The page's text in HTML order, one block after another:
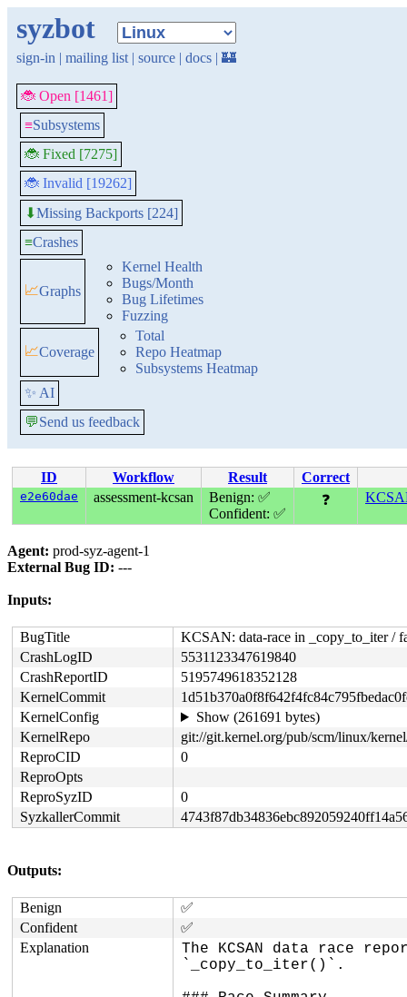
syzbot
sign-in | mailing list | source | docs | 🏰
🐞 Open [1461]
≡Subsystems
🐞 Fixed [7275]
🐞 Invalid [19262]
⬇Missing Backports [224]
≡Crashes
📈Graphs
Kernel Health
Bugs/Month
Bug Lifetimes
Fuzzing
📈Coverage
Total
Repo Heatmap
Subsystems Heatmap
✨ AI
💬Send us feedback
ID Workflow Result Correct
e2e60dae assessment-kcsan
Benign: ✅
Confident: ✅
❓
Agent: prod-syz-agent-1
External Bug ID: ---
Inputs:
BugTitle
KCSAN: data-race in _copy_to_iter /
CrashLogID
5531123347619840
CrashReportID
5195749618352128
KernelCommit
KernelConfig
Show (261691 bytes)
KernelRepo
git://git.kernel.org/pub/scm/linux/
ReproCID
0
ReproOpts
ReproSyzID
0
SyzkallerCommit
Outputs:
Benign
✅
Confident
✅
Explanation
The KCSAN data race
`_copy_to_iter()`.